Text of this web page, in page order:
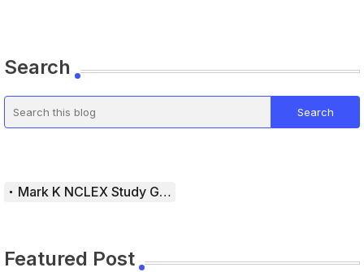
Search
Mark K NCLEX Study Guide
Featured Post